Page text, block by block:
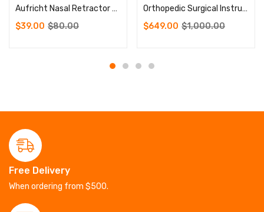
Aufricht Nasal Retractor Walter 42 X 7mm Wide13.5 cm Sharp
$39.00 $80.00
Orthopedic Surgical Instruments Micro Plate Instrument Set
$649.00 $1,000.00
Free Delivery
When ordering from $500.